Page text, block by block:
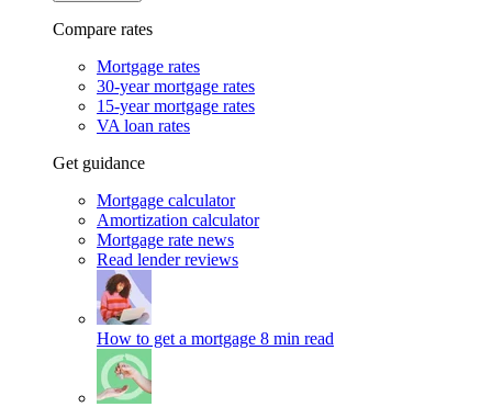
Compare rates
Mortgage rates
30-year mortgage rates
15-year mortgage rates
VA loan rates
Get guidance
Mortgage calculator
Amortization calculator
Mortgage rate news
Read lender reviews
How to get a mortgage 8 min read